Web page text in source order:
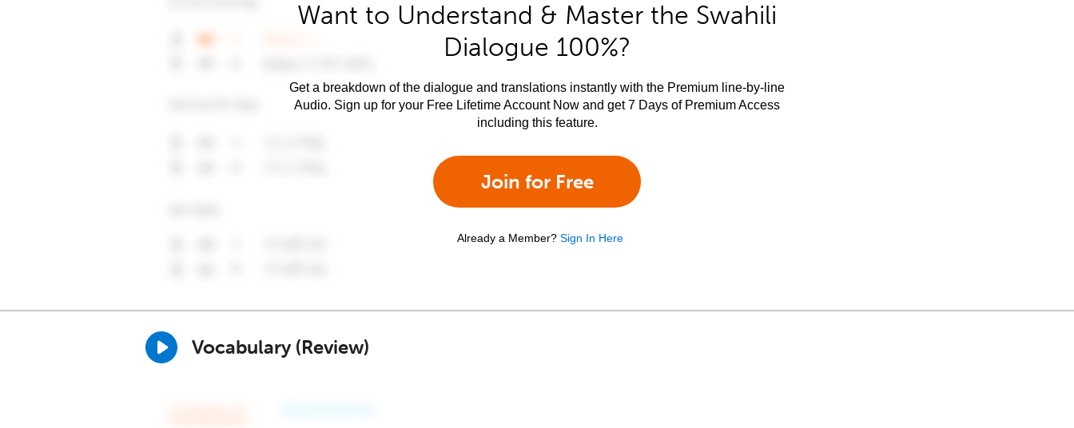
Want to Understand & Master the Swahili
Dialogue 100%?
Get a breakdown of the dialogue and translations instantly with the Premium line-by-line
Audio. Sign up for your Free Lifetime Account Now and get 7 Days of Premium Access
including this feature.
Join for Free
Already a Member? Sign In Here
Vocabulary (Review)